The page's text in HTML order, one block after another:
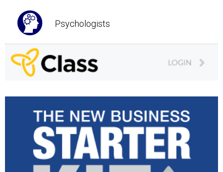
Psychologists